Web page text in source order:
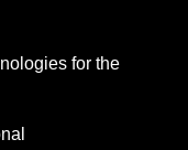
for the